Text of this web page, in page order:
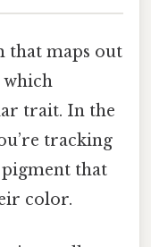
that maps out
which
trait. In the
tracking
that
color.